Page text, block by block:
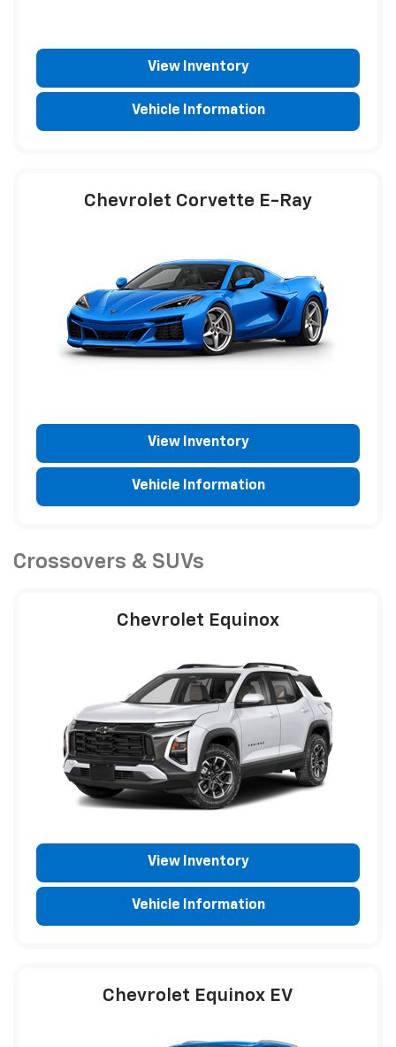
View Inventory
Vehicle Information
Chevrolet Corvette E-Ray
View Inventory
Vehicle Information
Crossovers & SUVs
Chevrolet Equinox
View Inventory
Vehicle Information
Chevrolet Equinox EV